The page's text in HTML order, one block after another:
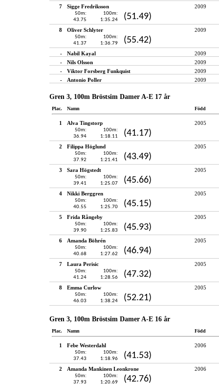
7 Sigge Fredriksson 2009
50m:
43.75
100m:
1:35.24
(51.49)
8 Oliver Schlyter 2009
50m:
41.37
100m:
1:36.79
(55.42)
- Nabil Kayal
2009
-
Nils Olsson
2009
-
Viktor Forsberg Funkquist
2009
-
Antonio Poller 2009
Gren 3, 100m Bröstsim Damer A-E 17 år
Plac. Namn Född
1 Alva Tingstorp 2005
50m:
36.94
100m:
1:18.11
(41.17)
2 Filippa Höglund 2005
50m:
37.92
100m:
1:21.41
(43.49)
3 Sara Högstedt 2005
50m:
39.41
100m:
1:25.07
(45.66)
4 Nikki Berggren 2005
50m:
40.55
100m:
1:25.70
(45.15)
5 Frida Rångeby 2005
50m:
39.90
100m:
1:25.83
(45.93)
6 Amanda Böhrén 2005
50m:
40.68
100m:
1:27.62
(46.94)
7 Laura Perisic 2005
50m:
41.24
100m:
1:28.56
(47.32)
8 Emma Curlow 2005
50m:
46.03
100m:
1:38.24
(52.21)
Gren 3, 100m Bröstsim Damer A-E 16 år
Plac. Namn Född
1 Febe Westerdahl 2006
50m:
37.43
100m:
1:18.96
(41.53)
2 Amanda Mankinen Leonkrone 2006
50m:
37.93
100m:
1:20.69
(42.76)